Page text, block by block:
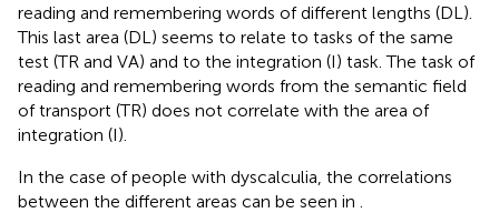
reading and remembering words of different lengths (DL).
This last area (DL) seems to relate to tasks of the same
test (TR and VA) and to the integration (I) task. The task of
reading and remembering words from the semantic field
of transport (TR) does not correlate with the area of
integration (I).
In the case of people with dyscalculia, the correlations
between the different areas can be seen in